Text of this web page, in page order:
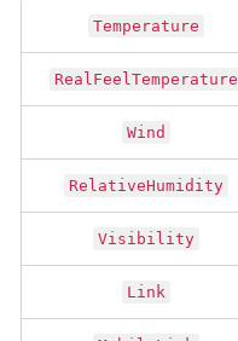
Temperature
RealFeelTemperature
Wind
RelativeHumidity
Visibility
Link